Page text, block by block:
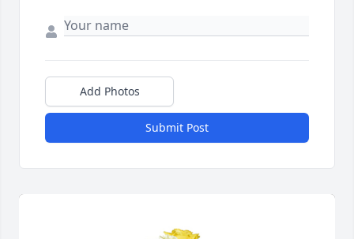
Add Photos
Submit Post